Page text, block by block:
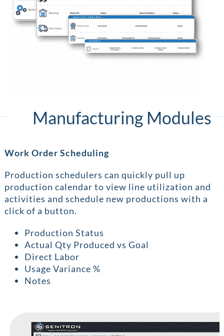
Manufacturing Modules
Work Order Scheduling
Production schedulers can quickly pull up
production calendar to view line utilization and
activities and schedule new productions with a
click of a button.
Production Status
Actual Qty Produced vs Goal
Direct Labor
Usage Variance %
Notes